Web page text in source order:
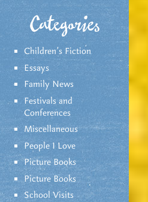
Categories
Children's Fiction
Essays
Family News
Festivals and
Conferences
Miscellaneous
People I Love
Picture Books
Picture Books
School Visits